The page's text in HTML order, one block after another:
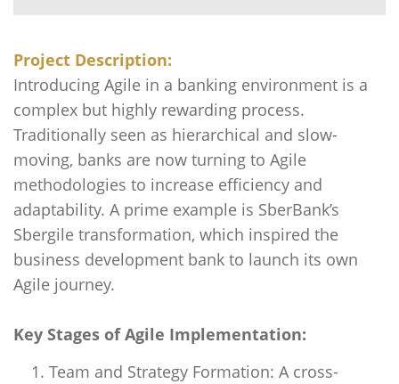
Project Description:
Introducing Agile in a banking environment is a
complex but highly rewarding process.
Traditionally seen as hierarchical and slow-
moving, banks are now turning to Agile
methodologies to increase efficiency and
adaptability. A prime example is SberBank’s
Sbergile transformation, which inspired the
business development bank to launch its own
Agile journey.
Key Stages of Agile Implementation:
Team and Strategy Formation: A cross-